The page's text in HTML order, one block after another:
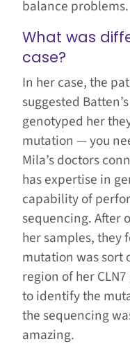
balance problems.
What was
case?
In her case, the
suggested
genotyped her
mutation — you
Mila’s doctors
has expertise in
capability of
sequencing. After
her samples, they
mutation was sort
region of her
to identify the
the sequencing
amazing.